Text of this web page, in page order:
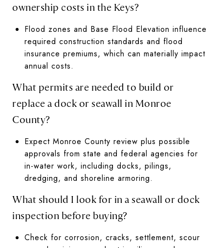
ownership costs in the Keys?
Flood zones and Base Flood Elevation influence
required construction standards and flood
insurance premiums, which can materially impact
annual costs.
What permits are needed to build or
replace a dock or seawall in Monroe
County?
Expect Monroe County review plus possible
approvals from state and federal agencies for
in-water work, including docks, pilings,
dredging, and shoreline armoring.
What should I look for in a seawall or dock
inspection before buying?
Check for corrosion, cracks, settlement, scour